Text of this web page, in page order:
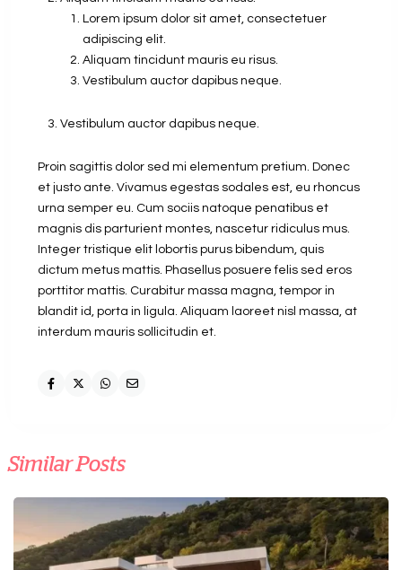
Lorem ipsum dolor sit amet, consectetuer
adipiscing elit.
Aliquam tincidunt mauris eu risus.
Vestibulum auctor dapibus neque.
Vestibulum auctor dapibus neque.
Proin sagittis dolor sed mi elementum pretium. Donec
et justo ante. Vivamus egestas sodales est, eu rhoncus
urna semper eu. Cum sociis natoque penatibus et
magnis dis parturient montes, nascetur ridiculus mus.
Integer tristique elit lobortis purus bibendum, quis
dictum metus mattis. Phasellus posuere felis sed eros
porttitor mattis. Curabitur massa magna, tempor in
blandit id, porta in ligula. Aliquam laoreet nisl massa, at
interdum mauris sollicitudin et.
Similar Posts